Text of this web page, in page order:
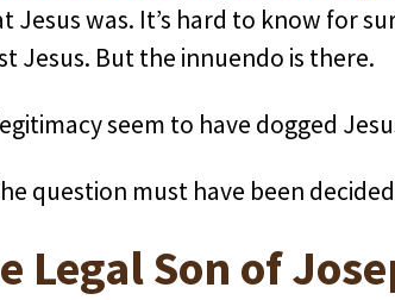
Jesus was. It’s hard to know for
Jesus. But the innuendo is there.
seem to have dogged
question must have been
Legal Son of